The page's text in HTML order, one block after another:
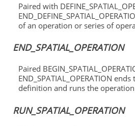
Paired with
of an operation or series of
END_SPATIAL_OPERATION
Paired
END_SPATIAL_OPERATION
definition and runs the
RUN_SPATIAL_OPERATION